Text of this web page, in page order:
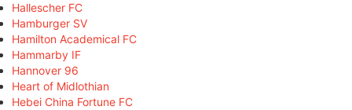
Hallescher FC
Hamburger SV
Hamilton Academical FC
Hammarby IF
Hannover 96
Heart of Midlothian
Hebei China Fortune FC